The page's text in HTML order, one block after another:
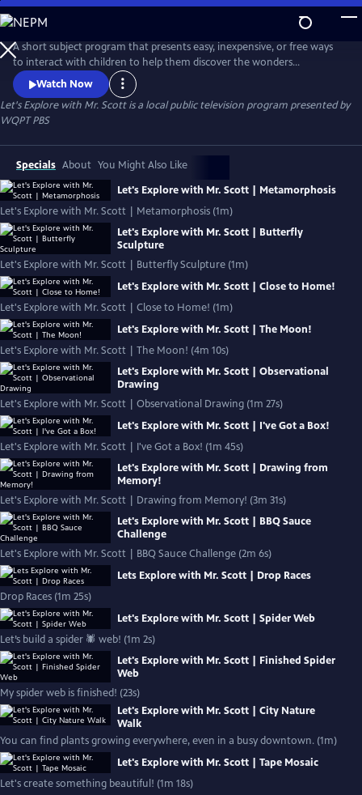
Skip
to
Main
Content
A short subject program that presents easy, inexpensive, or free ways
to interact with children to help them discover the wonders
surrounding them!
Watch Now
Let's Explore with Mr. Scottis a local public television program presented by
WQPT PBS
Specials About You Might Also Like
Let's Explore with Mr. Scott | Metamorphosis
Let's Explore with Mr. Scott | Metamorphosis (1m)
Let's Explore with Mr. Scott | Butterfly
Sculpture
Let's Explore with Mr. Scott | Butterfly Sculpture (1m)
Let's Explore with Mr. Scott | Close to Home!
Let's Explore with Mr. Scott | Close to Home! (1m)
Let's Explore with Mr. Scott | The Moon!
Let's Explore with Mr. Scott | The Moon! (4m 10s)
Let's Explore with Mr. Scott | Observational
Drawing
Let's Explore with Mr. Scott | Observational Drawing (1m 27s)
Let's Explore with Mr. Scott | I've Got a Box!
Let's Explore with Mr. Scott | I've Got a Box! (1m 45s)
Let's Explore with Mr. Scott | Drawing from
Memory!
Let's Explore with Mr. Scott | Drawing from Memory! (3m 31s)
Let's Explore with Mr. Scott | BBQ Sauce
Challenge
Let's Explore with Mr. Scott | BBQ Sauce Challenge (2m 6s)
Lets Explore with Mr. Scott | Drop Races
Drop Races (1m 25s)
Let's Explore with Mr. Scott | Spider Web
Let’s build a spider 🕷 web! (1m 2s)
Let's Explore with Mr. Scott | Finished Spider
Web
My spider web is finished! (23s)
Let's Explore with Mr. Scott | City Nature
Walk
You can find plants growing everywhere, even in a busy downtown. (1m)
Let's Explore with Mr. Scott | Tape Mosaic
Let's create something beautiful! (1m 18s)